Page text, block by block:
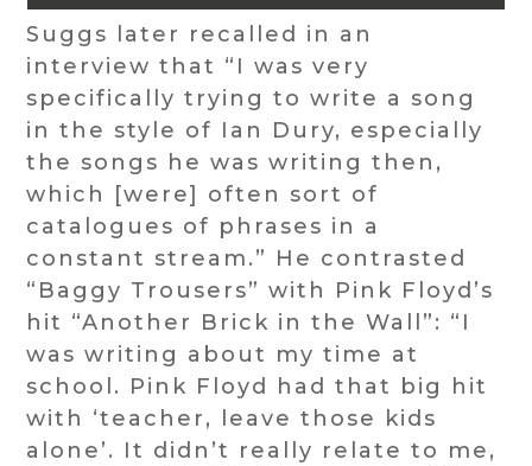
Suggs later recalled in an
interview that “I was very
specifically trying to write a song
in the style of Ian Dury, especially
the songs he was writing then,
which [were] often sort of
catalogues of phrases in a
constant stream.” He contrasted
“Baggy Trousers” with Pink Floyd’s
hit “Another Brick in the Wall”: “I
was writing about my time at
school. Pink Floyd had that big hit
with ‘teacher, leave those kids
alone’. It didn’t really relate to me,